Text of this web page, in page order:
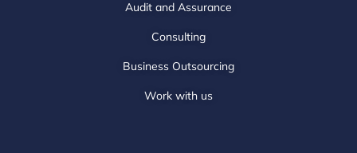
Audit and Assurance
Consulting
Business Outsourcing
Work with us